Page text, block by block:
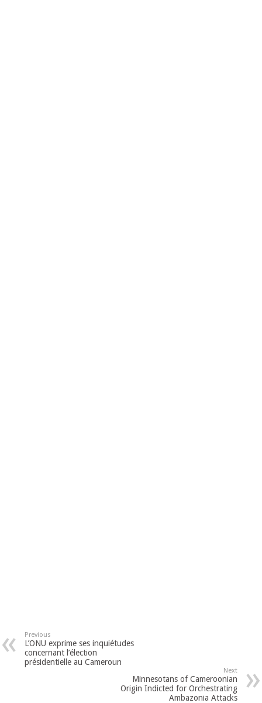
Previous
L’ONU exprime ses inquiétudes
concernant l’élection
présidentielle au Cameroun
Next
Minnesotans of Cameroonian
Origin Indicted for Orchestrating
Ambazonia Attacks